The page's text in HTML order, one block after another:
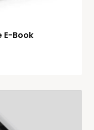
E-Book